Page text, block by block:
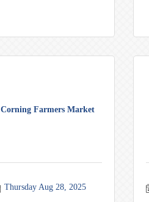
Corning Farmers Market
Thursday Aug 28, 2025